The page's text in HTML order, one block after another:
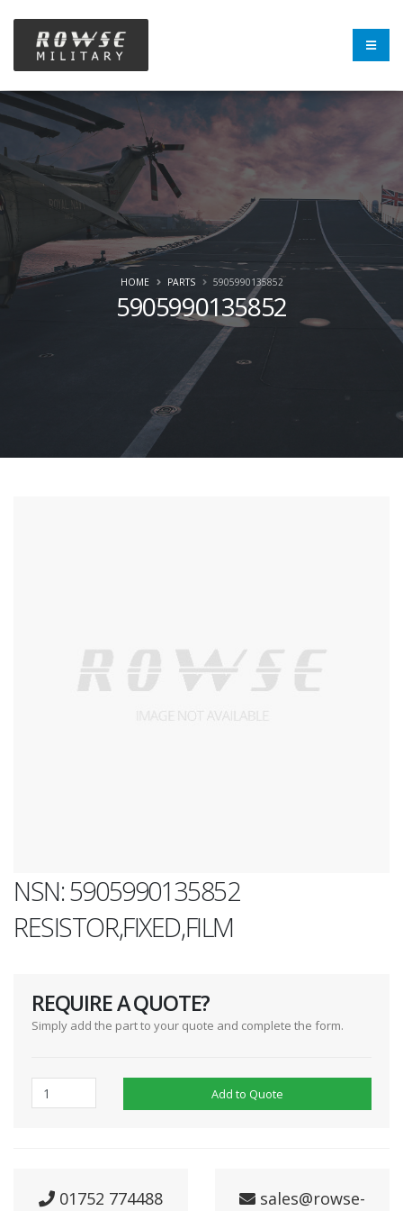
5905990135852
HOME PARTS 5905990135852
NSN: 5905990135852
RESISTOR,FIXED,FILM
REQUIRE A QUOTE?
Simply add the part to your quote and complete the form.
Add to Quote
01752 774488 sales@rowse-